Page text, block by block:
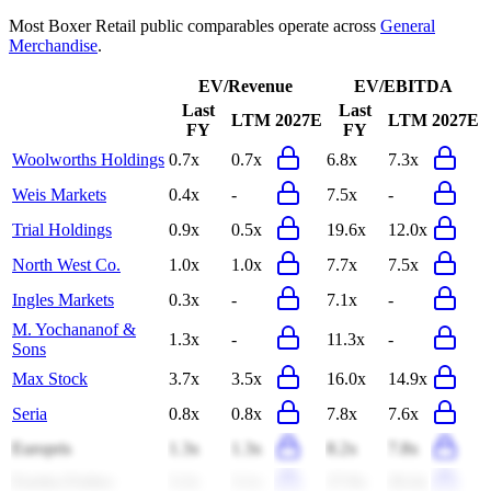
Most Boxer Retail public comparables operate across General
Merchandise.
EV/Revenue
EV/EBITDA
Last
FY
LTM 2027E
Last
FY
LTM 2027E
Woolworths Holdings 0.7x 0.7x 6.8x
7.3x
Weis Markets
0.4x - 7.5x
-
Trial Holdings
0.9x 0.5x 19.6x
12.0x
North West Co.
1.0x 1.0x 7.7x
7.5x
Ingles Markets
0.3x - 7.1x
-
M. Yochananof &
Sons
1.3x - 11.3x -
Max Stock 3.7x 3.5x 16.0x
14.9x
Seria
0.8x 0.8x 7.8x
7.6x
Europris
1.3x 1.3x 8.2x
7.8x